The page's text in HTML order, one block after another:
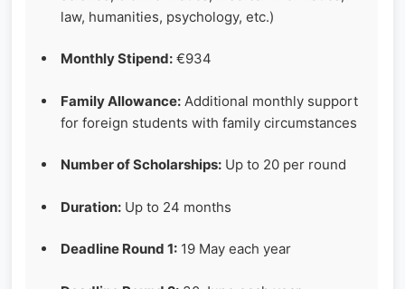
law, humanities, psychology, etc.)
Monthly Stipend: €934
Family Allowance: Additional monthly support
for foreign students with family circumstances
Number of Scholarships: Up to 20 per round
Duration: Up to 24 months
Deadline Round 1: 19 May each year